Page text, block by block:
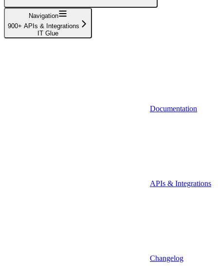
Navigation
900+ APIs & Integrations
IT Glue
Documentation
APIs & Integrations
Changelog